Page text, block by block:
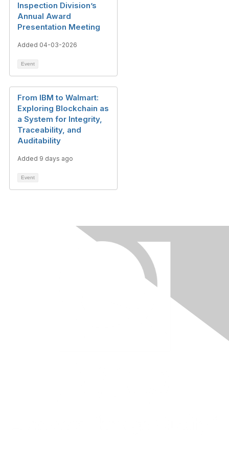
Inspection Division’s
Annual Award
Presentation Meeting
Added 04-03-2026
Event
From IBM to Walmart:
Exploring Blockchain as
a System for Integrity,
Traceability, and
Auditability
Added 9 days ago
Event